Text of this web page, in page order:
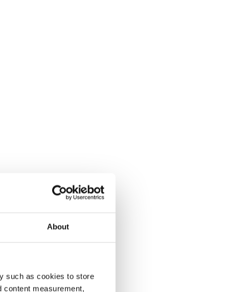
About
such as cookies to store
content measurement,